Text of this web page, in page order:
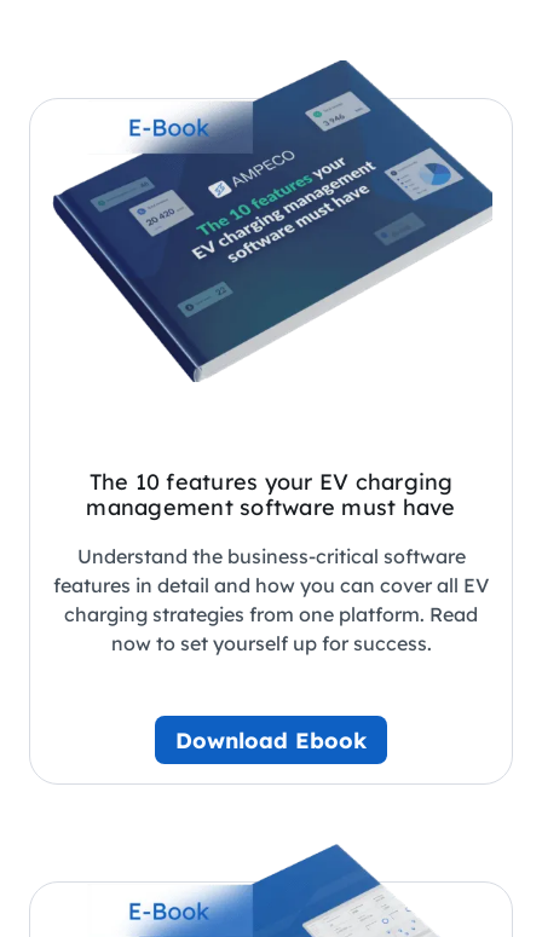
The 10 features your EV charging
management software must have
Understand the business-critical software
features in detail and how you can cover all EV
charging strategies from one platform. Read
now to set yourself up for success.
Download Ebook